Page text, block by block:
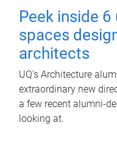
Peek inside
spaces
architects
UQ's Architecture
extraordinary new
a few recent alumni-
looking at.